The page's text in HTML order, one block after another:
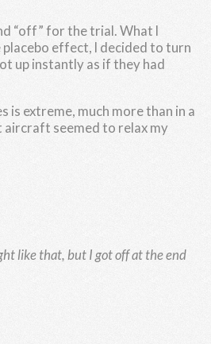
“off” for the trial. What l
effect, l decided to turn
up instantly as if they had
extreme, much more than in a
aircraft seemed to relax my
like that, but I got off at the end